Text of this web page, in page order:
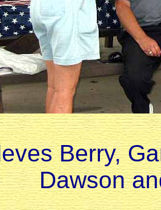
Berry,
Dawson